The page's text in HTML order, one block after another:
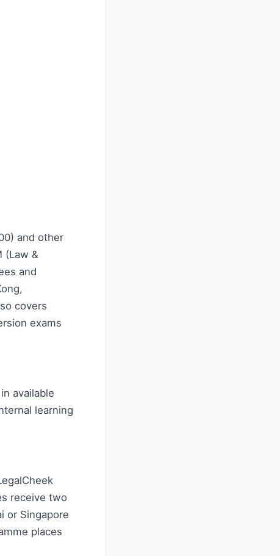
and other
(Law &
and
covers
exams
available
learning
receive two
or Singapore
places